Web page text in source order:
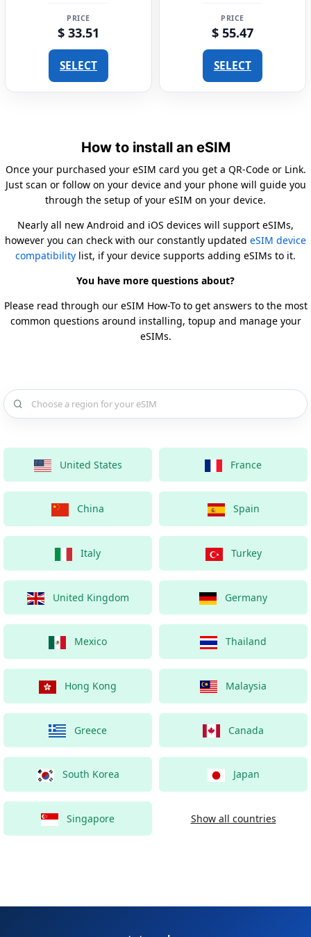
PRICE
$ 33.51
SELECT
PRICE
$ 55.47
SELECT
How to install an eSIM
Once your purchased your eSIM card you get a QR-Code or Link.
Just scan or follow on your device and your phone will guide you
through the setup of your eSIM on your device.
Nearly all new Android and iOS devices will support eSIMs,
however you can check with our constantly updated eSIM device
compatibility list, if your device supports adding eSIMs to it.
You have more questions about?
Please read through our eSIM How-To to get answers to the most
common questions around installing, topup and manage your
eSIMs.
Choose a country for your eSIM
United States France
China Spain
Italy Turkey
United Kingdom Germany
Mexico Thailand
Hong Kong Malaysia
Greece Canada
South Korea Japan
Singapore Show all countries